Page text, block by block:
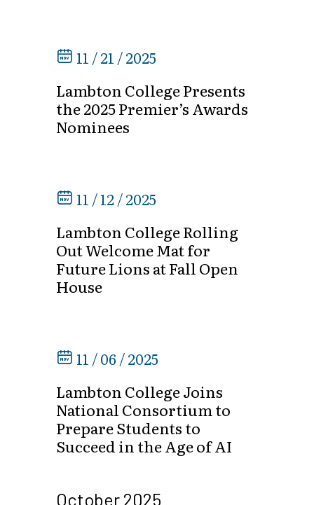
11 / 21 / 2025
Lambton College Presents
the 2025 Premier’s Awards
Nominees
11 / 12 / 2025
Lambton College Rolling
Out Welcome Mat for
Future Lions at Fall Open
House
11 / 06 / 2025
Lambton College Joins
National Consortium to
Prepare Students to
Succeed in the Age of AI
October 2025